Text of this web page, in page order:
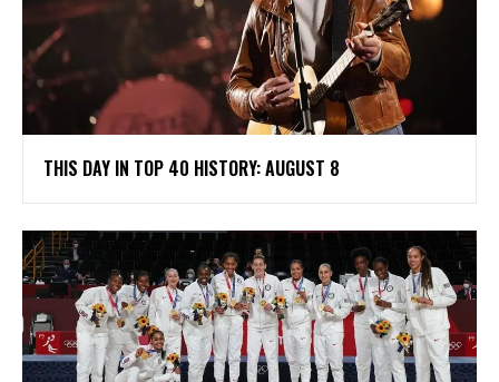
THIS DAY IN TOP 40 HISTORY: AUGUST 8